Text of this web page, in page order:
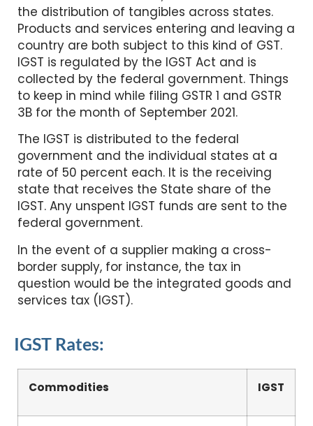
the distribution of tangibles across states.
Products and services entering and leaving a
country are both subject to this kind of GST.
IGST is regulated by the IGST Act and is
collected by the federal government. Things
to keep in mind while filing GSTR 1 and GSTR
3B for the month of September 2021.
The IGST is distributed to the federal
government and the individual states at a
rate of 50 percent each. It is the receiving
state that receives the State share of the
IGST. Any unspent IGST funds are sent to the
federal government.
In the event of a supplier making a cross-
border supply, for instance, the tax in
question would be the integrated goods and
services tax (IGST).
IGST Rates:
Commodities IGST